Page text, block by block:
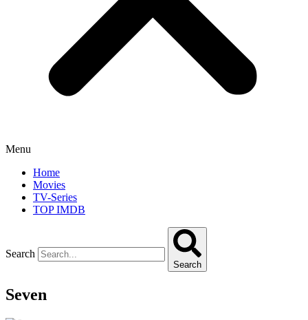
Menu
Home
Movies
TV-Series
TOP IMDB
Search
Search
Seven